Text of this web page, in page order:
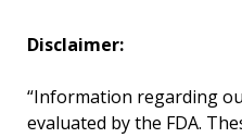
Disclaimer:
“Information regarding
evaluated by the FDA.